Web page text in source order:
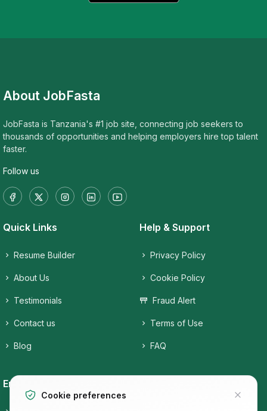
About JobFasta
JobFasta is Tanzania's #1 job site, connecting job seekers to
thousands of opportunities and helping employers hire top talent
faster.
Follow us
Quick Links
Resume Builder
About Us
Testimonials
Contact us
Blog
Help & Support
Privacy Policy
Cookie Policy
Fraud Alert
Terms of Use
FAQ
Employers
Cookie preferences